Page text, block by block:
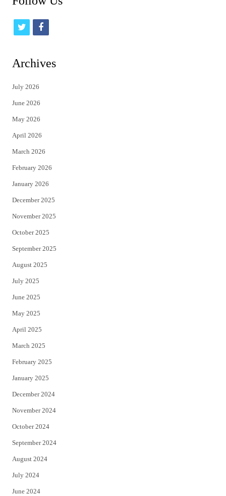
t
t
e
r
f
Archives
July 2026
June 2026
May 2026
April 2026
March 2026
February 2026
January 2026
December 2025
November 2025
October 2025
September 2025
August 2025
July 2025
June 2025
May 2025
April 2025
March 2025
February 2025
January 2025
December 2024
November 2024
October 2024
September 2024
August 2024
July 2024
June 2024